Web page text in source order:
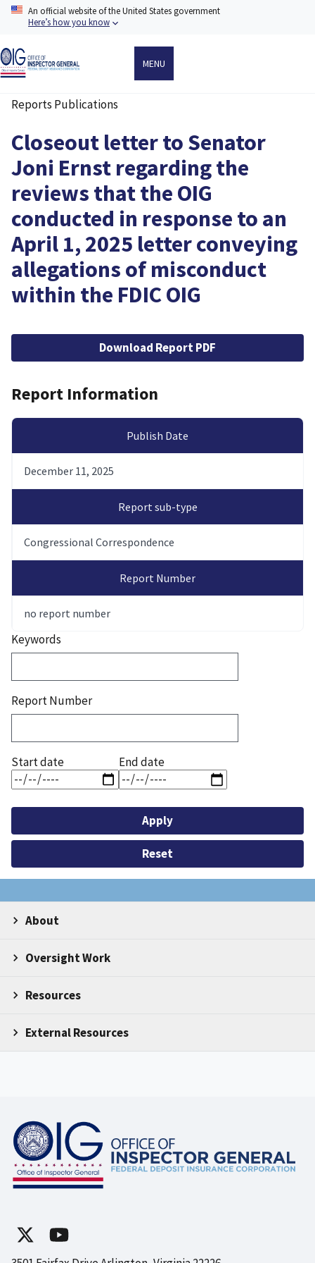
Skip
content
An official website of the United States government
Here’s how you know
MENU
Breadcrumb
Reports Publications
Closeout letter to Senator
Joni Ernst regarding the
reviews that the OIG
conducted in response to an
April 1, 2025 letter conveying
allegations of misconduct
within the FDIC OIG
File Download Report PDF
Report Information
Publish Date
December 11, 2025
Report sub-type
Congressional Correspondence
Report Number
no report number
Keywords
Report Number
Start date End date
About
Oversight Work
Resources
External Resources